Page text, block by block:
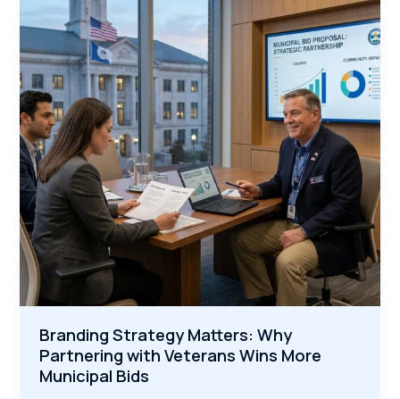
Training
With
Your
Municipality’s
Growth
Plans
Branding Strategy Matters: Why
Partnering with Veterans Wins More
Municipal Bids